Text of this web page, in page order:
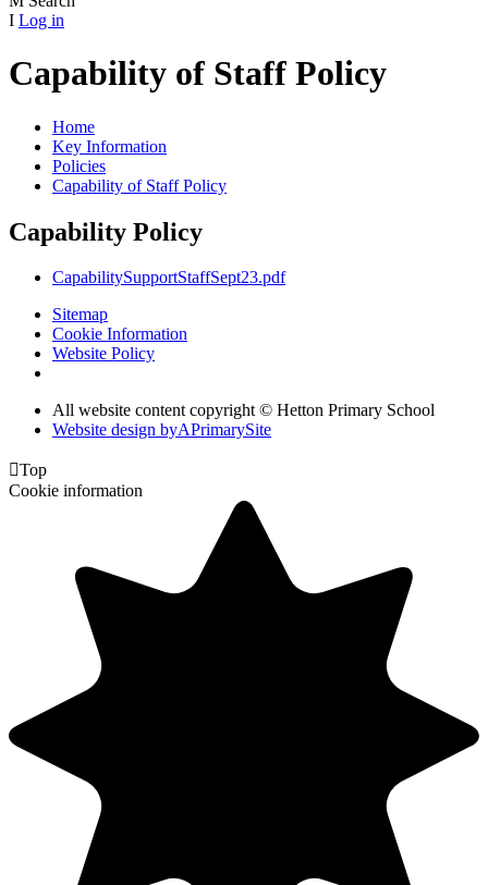
I Log in
Capability of Staff Policy
Home
Key Information
Policies
Capability of Staff Policy
Capability Policy
CapabilitySupportStaffSept23.pdf
Sitemap
Cookie Information
Website Policy
All website content copyright © Hetton Primary School
Website design byAPrimarySite
Top
Cookie information